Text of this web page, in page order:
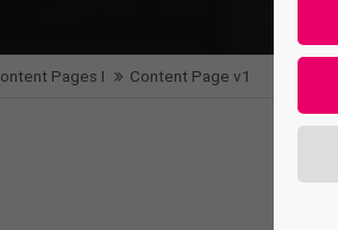
We offer
Mon - Fri
Pages I Content Page v1